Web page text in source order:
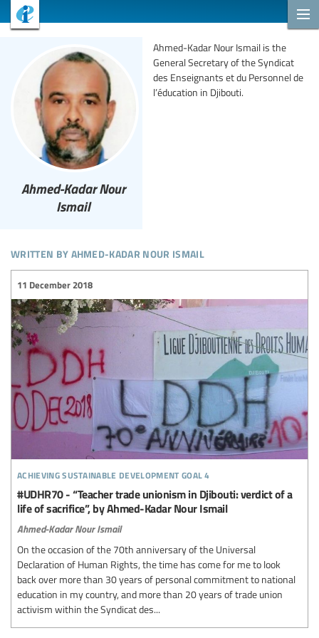
Ahmed-Kadar Nour
Ismail
Ahmed-Kadar Nour Ismail is the
General Secretary of the Syndicat
des Enseignants et du Personnel de
l’éducation in Djibouti.
written by ahmed-kadar nour ismail
achieving sustainable development goal 4
11 December 2018
#UDHR70 - “Teacher trade unionism in Djibouti: verdict of a
life of sacrifice”, by Ahmed-Kadar Nour Ismail
Ahmed-Kadar Nour Ismail
On the occasion of the 70th anniversary of the Universal
Declaration of Human Rights, the time has come for me to look
back over more than 30 years of personal commitment to national
education in my country, and more than 20 years of trade union
activism within the Syndicat des...